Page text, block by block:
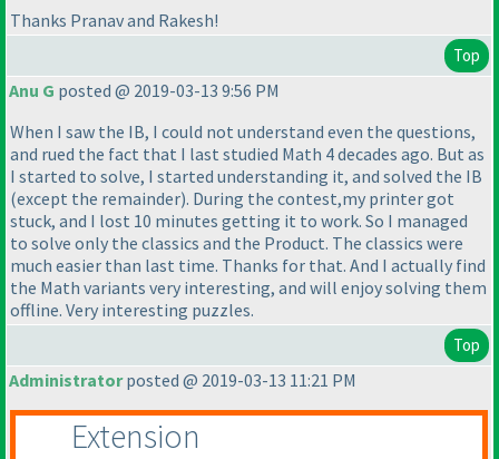
Thanks Pranav and Rakesh!
Top
Anu G posted @ 2019-03-13 9:56 PM
When I saw the IB, I could not understand even the questions,
and rued the fact that I last studied Math 4 decades ago. But as
I started to solve, I started understanding it, and solved the IB
(except the remainder). During the contest,my printer got
stuck, and I lost 10 minutes getting it to work. So I managed
to solve only the classics and the Product. The classics were
much easier than last time. Thanks for that. And I actually find
the Math variants very interesting, and will enjoy solving them
offline. Very interesting puzzles.
Top
Administratorposted @ 2019-03-13 11:21 PM
Extension